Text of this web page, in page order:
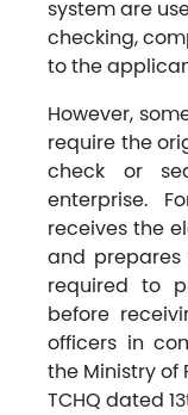
system are
checking,
to the
However,
require the
check or
enterprise.
receives the
and prepares
required to
before
officers in
the Ministry of
TCHQ dated